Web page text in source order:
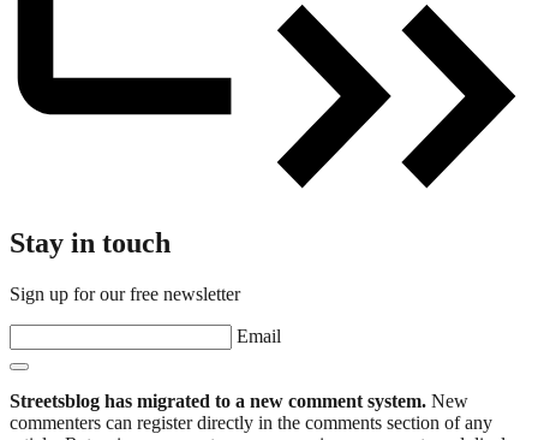
Stay in touch
Sign up for our free newsletter
Email
Streetsblog has migrated to a new comment system. New
commenters can register directly in the comments section of any